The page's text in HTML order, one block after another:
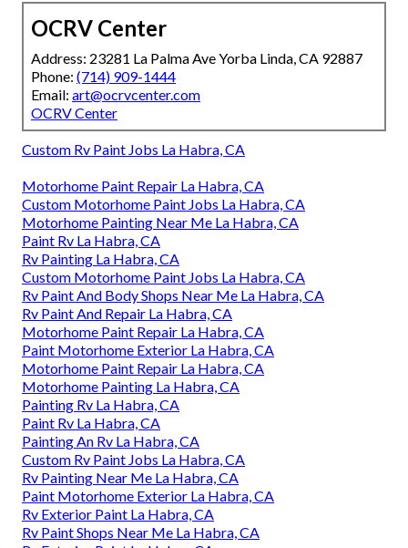
OCRV Center
Address: 23281 La Palma Ave Yorba Linda, CA 92887
Phone: (714) 909-1444
Email: art@ocrvcenter.com
OCRV Center
Custom Rv Paint Jobs La Habra, CA
Motorhome Paint Repair La Habra, CA
Custom Motorhome Paint Jobs La Habra, CA
Motorhome Painting Near Me La Habra, CA
Paint Rv La Habra, CA
Rv Painting La Habra, CA
Custom Motorhome Paint Jobs La Habra, CA
Rv Paint And Body Shops Near Me La Habra, CA
Rv Paint And Repair La Habra, CA
Motorhome Paint Repair La Habra, CA
Paint Motorhome Exterior La Habra, CA
Motorhome Paint Repair La Habra, CA
Motorhome Painting La Habra, CA
Painting Rv La Habra, CA
Paint Rv La Habra, CA
Painting An Rv La Habra, CA
Custom Rv Paint Jobs La Habra, CA
Rv Painting Near Me La Habra, CA
Paint Motorhome Exterior La Habra, CA
Rv Exterior Paint La Habra, CA
Rv Paint Shops Near Me La Habra, CA